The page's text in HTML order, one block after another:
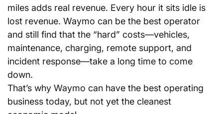
miles adds real revenue. Every hour it sits idle is
lost revenue. Waymo can be the best operator
and still find that the “hard” costs—vehicles,
maintenance, charging, remote support, and
incident response—take a long time to come
down.
That’s why Waymo can have the best operating
business today, but not yet the cleanest